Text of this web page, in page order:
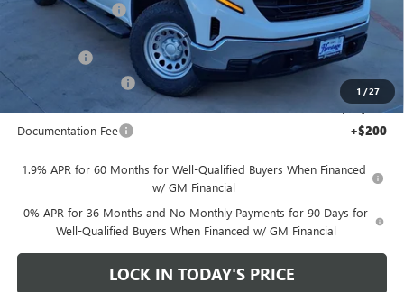
1 /27
Heritage Discount -$7,000
$45,015
-$2,500
-$1,750
Sale Price: $40,765
Documentation Fee +$200
1.9% APR for 60 Months for Well-Qualified Buyers When Financed
w/ GM Financial
0% APR for 36 Months and No Monthly Payments for 90 Days for
Well-Qualified Buyers When Financed w/ GM Financial
LOCK IN TODAY'S PRICE